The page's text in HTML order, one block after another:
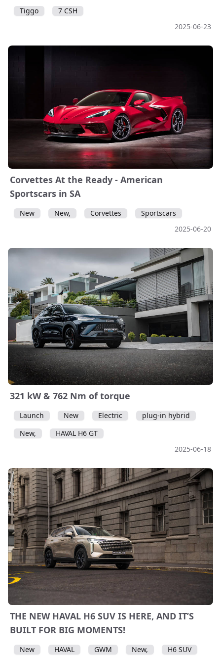
Tiggo
7 CSH
2025-06-23
Corvettes At the Ready - American
Sportscars in SA
New New, Corvettes
Sportscars
2025-06-20
321 kW & 762 Nm of torque
Launch New Electric
plug-in hybrid
New,
HAVAL H6 GT
2025-06-18
THE NEW HAVAL H6 SUV IS HERE, AND IT’S
BUILT FOR BIG MOMENTS!
New HAVAL GWM New, H6 SUV